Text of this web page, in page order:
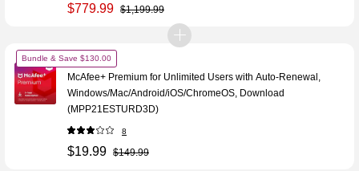
$779.99 $1,199.99
Bundle & Save $130.00
McAfee+ Premium for Unlimited Users with Auto-Renewal,
Windows/Mac/Android/iOS/ChromeOS, Download
(MPP21ESTURD3D)
8
$19.99 $149.99